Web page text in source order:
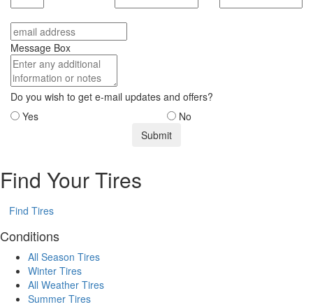
Message Box
Do you wish to get e-mail updates and offers?
Yes
No
Find Your Tires
Find Tires
Conditions
All Season Tires
Winter Tires
All Weather Tires
Summer Tires